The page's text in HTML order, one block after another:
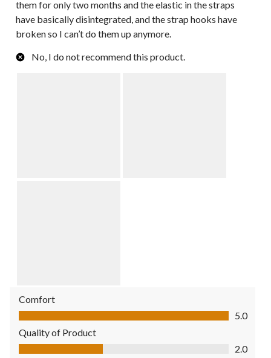
them for only two months and the elastic in the straps
have basically disintegrated, and the strap hooks have
broken so I can’t do them up anymore.
No, I do not recommend this product.
Comfort
Comfort, 5.0 out of 5
5.0
Quality of Product
Quality of Product, 2.0 out of 5
2.0